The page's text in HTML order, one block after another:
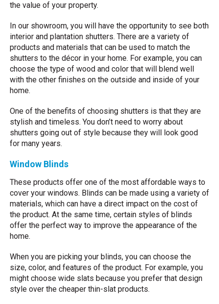
the value of your property.
In our showroom, you will have the opportunity to see both
interior and plantation shutters. There are a variety of
products and materials that can be used to match the
shutters to the décor in your home. For example, you can
choose the type of wood and color that will blend well
with the other finishes on the outside and inside of your
home.
One of the benefits of choosing shutters is that they are
stylish and timeless. You don’t need to worry about
shutters going out of style because they will look good
for many years.
Window Blinds
These products offer one of the most affordable ways to
cover your windows. Blinds can be made using a variety of
materials, which can have a direct impact on the cost of
the product. At the same time, certain styles of blinds
offer the perfect way to improve the appearance of the
home.
When you are picking your blinds, you can choose the
size, color, and features of the product. For example, you
might choose wide slats because you prefer that design
style over the cheaper thin-slat products.